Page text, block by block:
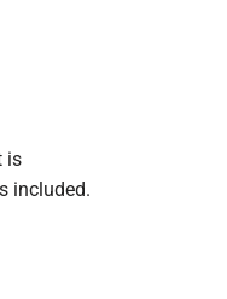
is
included.